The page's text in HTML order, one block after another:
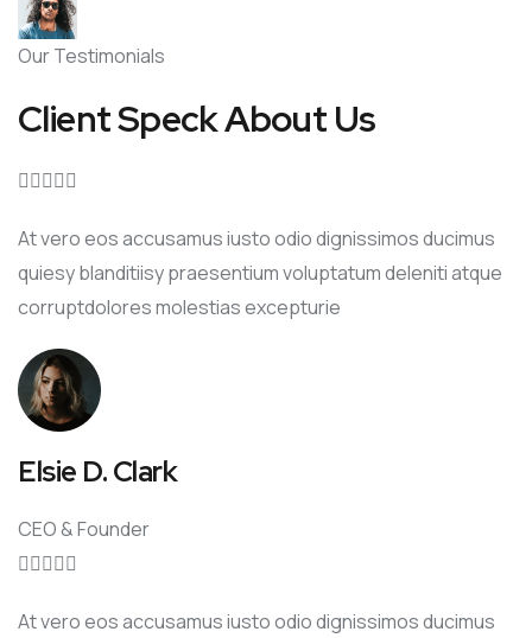
Our Testimonials
Client Speck About Us

At vero eos accusamus iusto odio dignissimos ducimus
quiesy blanditiisy praesentium voluptatum deleniti atque
corruptdolores molestias excepturie
Elsie D. Clark
CEO & Founder

At vero eos accusamus iusto odio dignissimos ducimus